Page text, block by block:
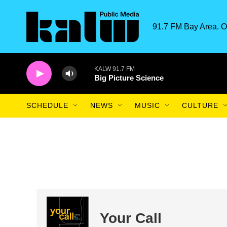
91.7 FM Bay Area.
KALW 91.7 FM
Big Picture Science
SCHEDULE NEWS MUSIC CULTURE
Your Call